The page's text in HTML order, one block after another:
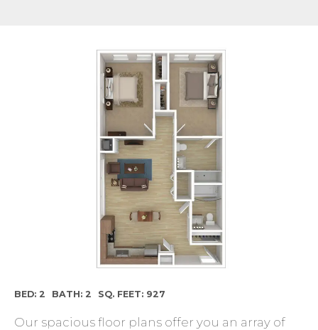
BED: 2 BATH: 2 SQ. FEET: 927
Our spacious floor plans offer you an array of